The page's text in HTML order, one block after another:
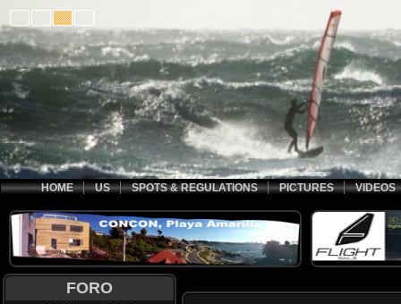
HOME US SPOTS & REGULATIONS PICTURES VIDEOS
FORO